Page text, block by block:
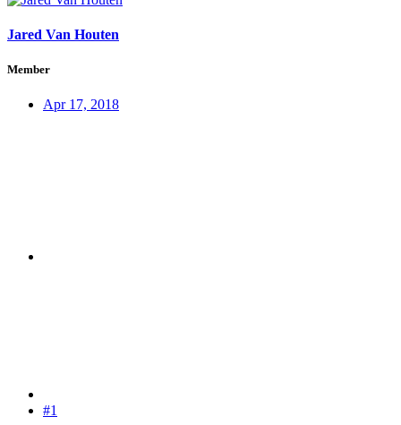
Jared Van Houten
Member
Apr 17, 2018
#1